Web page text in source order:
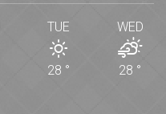
TUE
28 °
WED
28 °